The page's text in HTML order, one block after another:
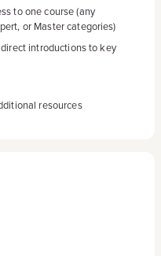
to one course (any
or Master categories)
introductions to key
resources